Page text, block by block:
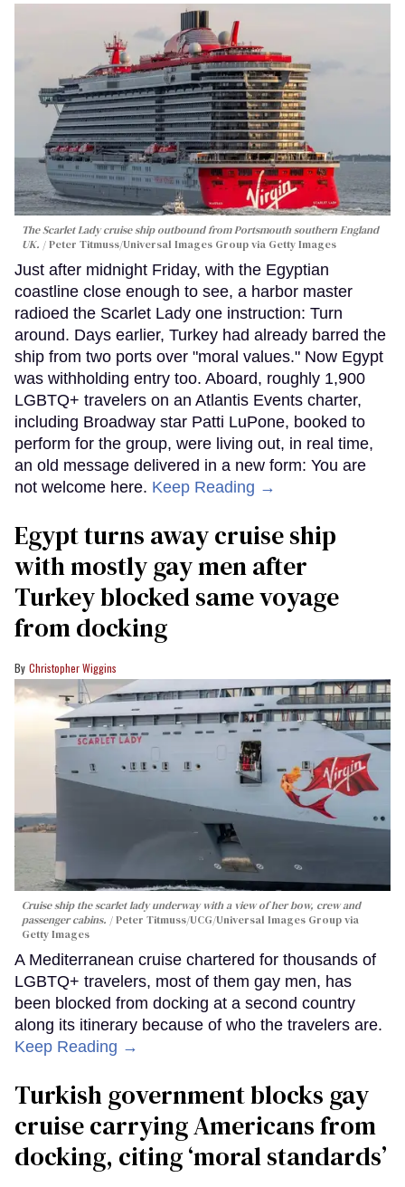
The Scarlet Lady cruise ship outbound from Portsmouth southern England
UK.
Peter Titmuss/Universal Images Group via Getty Images
Just after midnight Friday, with the Egyptian
coastline close enough to see, a harbor master
radioed the Scarlet Lady one instruction: Turn
around. Days earlier, Turkey had already barred the
ship from two ports over "moral values." Now Egypt
was withholding entry too. Aboard, roughly 1,900
LGBTQ+ travelers on an Atlantis Events charter,
including Broadway star Patti LuPone, booked to
perform for the group, were living out, in real time,
an old message delivered in a new form: You are
not welcome here. Keep Reading →
Egypt turns away cruise ship
with mostly gay men after
Turkey blocked same voyage
from docking
Christopher Wiggins
Cruise ship the scarlet lady underway with a view of her bow, crew and
passenger cabins.
Peter Titmuss/UCG/Universal Images Group via
Getty Images
A Mediterranean cruise chartered for thousands of
LGBTQ+ travelers, most of them gay men, has
been blocked from docking at a second country
along its itinerary because of who the travelers are.
Keep Reading →
Turkish government blocks gay
cruise carrying Americans from
docking, citing ‘moral standards’